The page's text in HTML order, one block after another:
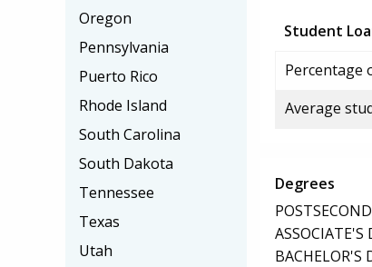
Student
Percentage
Average
Degrees
ASSOCIATE'S
BACHELOR'S
Oregon
Pennsylvania
Puerto Rico
Rhode Island
South Carolina
South Dakota
Tennessee
Texas
Utah